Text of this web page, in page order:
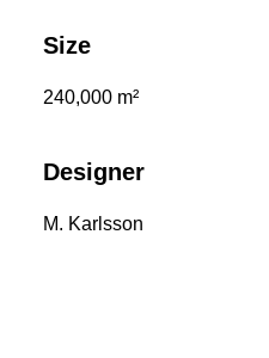
Size
240,000 m²
Designer
M. Karlsson